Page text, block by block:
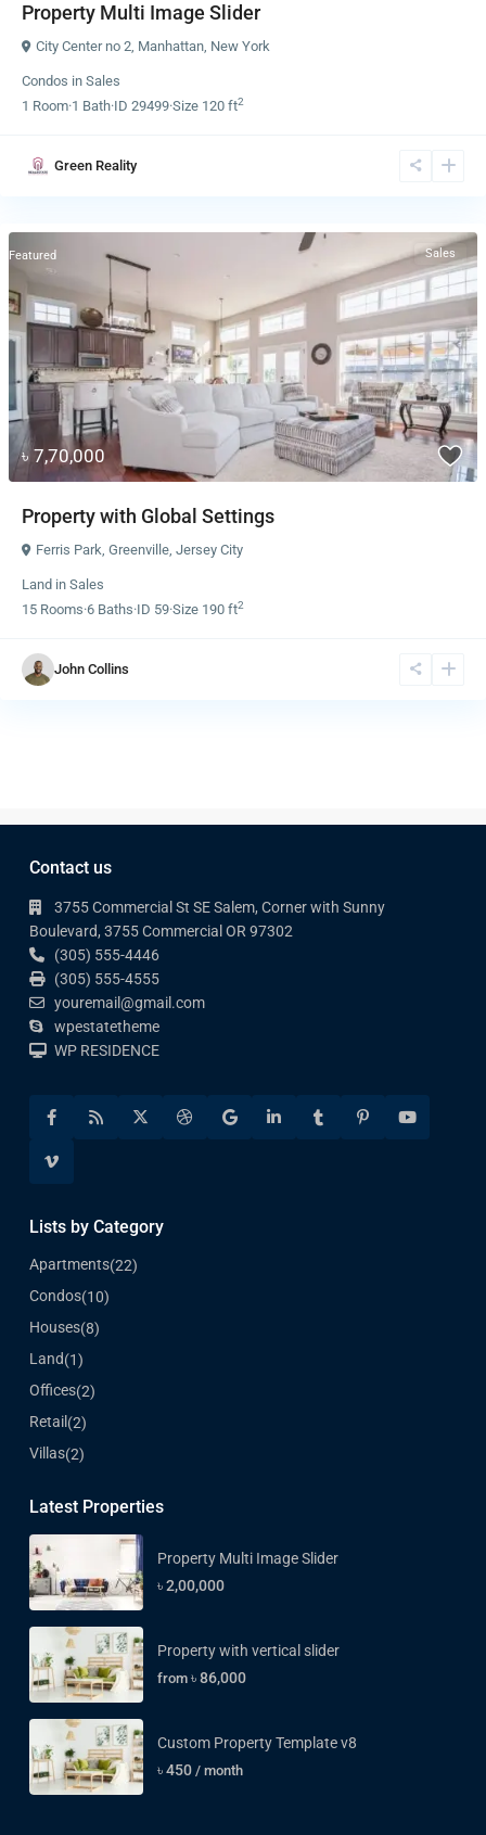
Property Multi Image Slider
City Center no 2, Manhattan, New York
Condos in Sales
1 Room·1 Bath·ID 29499·Size 120 ft2
Green Reality
৳ 7,70,000
Sales
Featured
Property with Global Settings
Ferris Park, Greenville, Jersey City
Land in Sales
15 Rooms·6 Baths·ID 59·Size 190 ft2
John Collins
Contact us
3755 Commercial St SE Salem, Corner with Sunny
Boulevard, 3755 Commercial OR 97302
(305) 555-4446
(305) 555-4555
youremail@gmail.com
wpestatetheme
WP RESIDENCE
Lists by Category
Apartments(22)
Condos(10)
Houses(8)
Land(1)
Offices(2)
Retail (2)
Villas(2)
Latest Properties
Property Multi Image Slider
৳ 2,00,000
Property with vertical slider
from ৳ 86,000
Custom Property Template v8
৳ 450 / month